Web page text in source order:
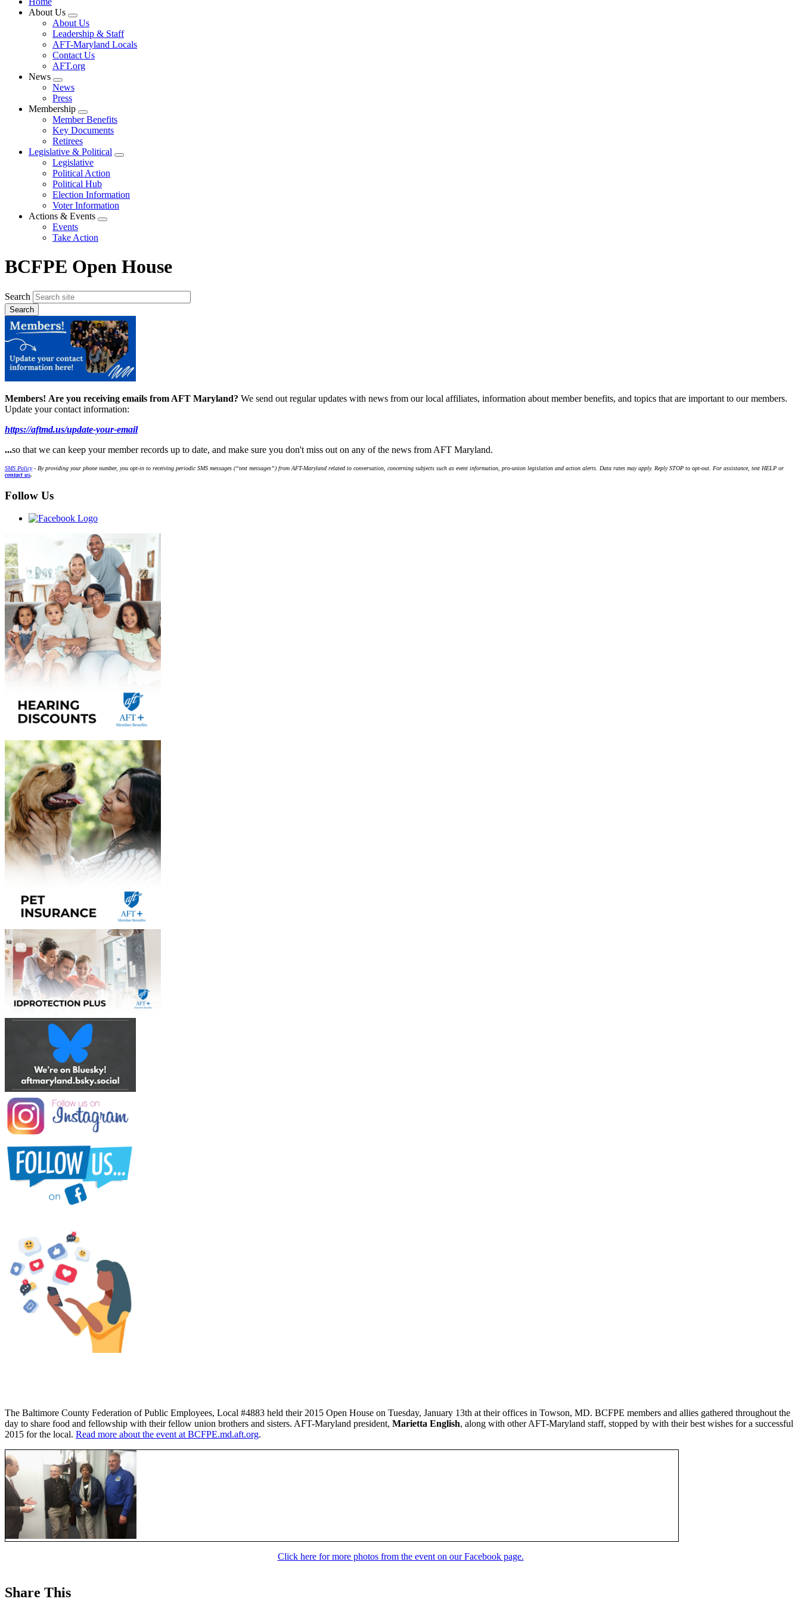
About Us
Expand
menu
About Us
Leadership & Staff
AFT-Maryland Locals
Contact Us
AFT.org
News
Expand
menu
News
Press
Membership
Expand
menu
Member Benefits
Key Documents
Retirees
Legislative & Political
Expand
Legislative
Political Action
Political Hub
Election Information
Voter Information
Actions & Events
Expand
Events
Take Action
BCFPE Open House
Search
Members! Are you receiving emails from AFT Maryland? We send out regular updates with news from our local affiliates, information about member benefits, and topics that are important to our members.
Update your contact information:
https://aftmd.us/update-your-email
...so that we can keep your member records up to date, and make sure you don't miss out on any of the news from AFT Maryland.
SMS Policy- By providing your phone number, you opt-in to receiving periodic SMS messages (“text messages”) from AFT-Maryland related to conversation, concerning subjects such as event information, pro-union legislation and action alerts. Data rates may apply. Reply STOP to opt-out. For assistance, text HELP or
contact us.
Follow Us
The Baltimore County Federation of Public Employees, Local #4883 held their 2015 Open House on Tuesday, January 13th at their offices in Towson, MD. BCFPE members and allies gathered throughout the
day to share food and fellowship with their fellow union brothers and sisters. AFT-Maryland president, Marietta English, along with other AFT-Maryland staff, stopped by with their best wishes for a successful
2015 for the local. Read more about the event at BCFPE.md.aft.org.
Click here for more photos from the event on our Facebook page.
Share This